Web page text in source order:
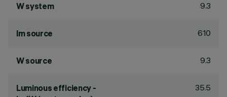
W system 9.3
lm source 610
W source 9.3
Luminous efficiency -
35.5